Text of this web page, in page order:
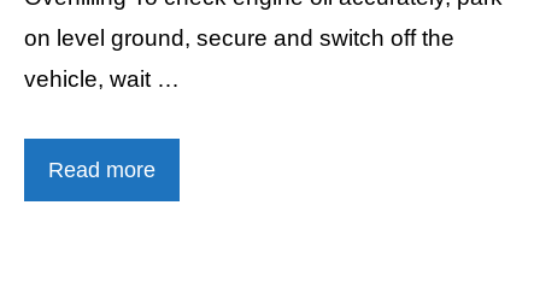
on level ground, secure and switch off the
vehicle, wait …
Read more